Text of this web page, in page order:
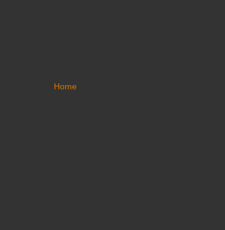
Home